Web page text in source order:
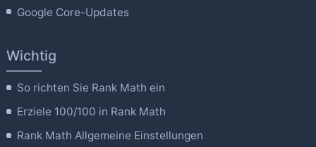
Google Core-Updates
Wichtig
So richten Sie Rank Math ein
Erziele 100/100 in Rank Math
Rank Math Allgemeine Einstellungen